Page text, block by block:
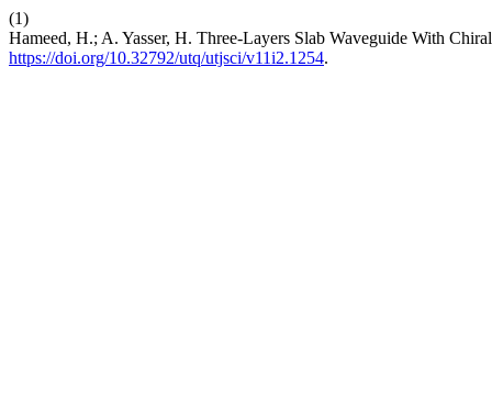
(1)
Hameed, H.; A. Yasser, H. Three-Layers Slab Waveguide With
https://doi.org/10.32792/utq/utjsci/v11i2.1254.